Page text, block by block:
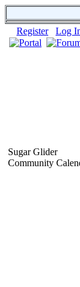
Register Log
Sugar Glider
Community